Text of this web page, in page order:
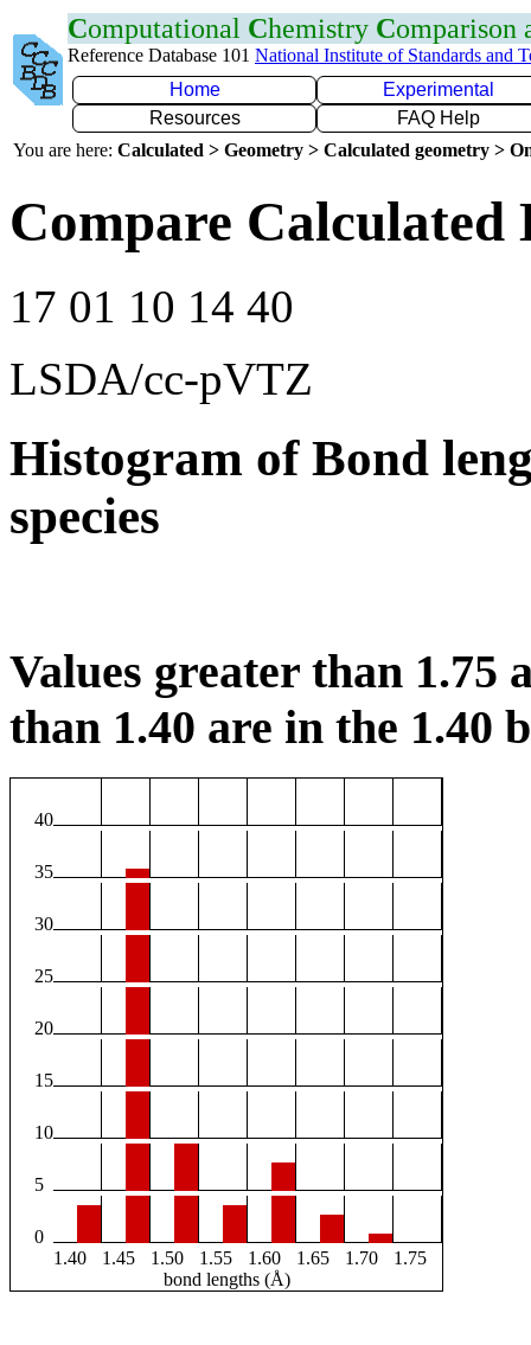
Computational Chemistry Comparison
Reference Database 101 National Institute of Standards and
Home
Experimental
Resources
FAQ Help
You are here: Calculated > Geometry > Calculated geometry >
Compare Calculated
17 01 10 14 40
LSDA/cc-pVTZ
Histogram of Bond
species
Values greater than 1.75
than 1.40 are in the 1.40
40
35
30
25
20
15
10
5
0
1.40
1.45 1.50 1.55 1.60 1.65 1.70
1.75
bond lengths (Å)